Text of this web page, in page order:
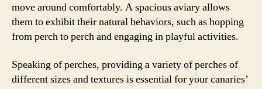
move around comfortably. A spacious aviary allows
them to exhibit their natural behaviors, such as hopping
from perch to perch and engaging in playful activities.
Speaking of perches, providing a variety of perches of
different sizes and textures is essential for your canaries’